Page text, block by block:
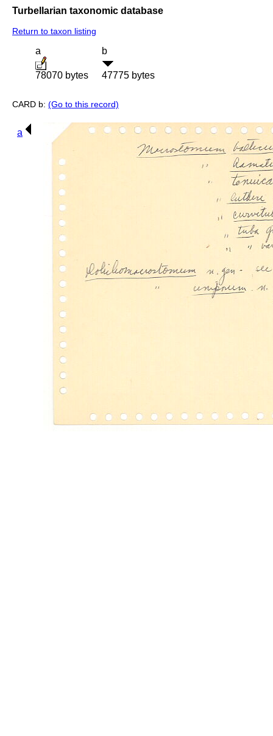
Turbellarian taxonomic database
Return to taxon listing
a
78070 bytes
b
47775 bytes
CARD b: (Go to this record)
a